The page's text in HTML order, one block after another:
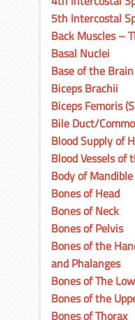
5th Intercostal
Back Muscles –
Basal Nuclei
Base of the Brain
Biceps Brachii
Biceps Femoris
Bile Duct/
Blood Supply of
Blood Vessels of
Body of
Bones of Head
Bones of Neck
Bones of Pelvis
Bones of the
and Phalanges
Bones of The
Bones of the
Bones of Thorax